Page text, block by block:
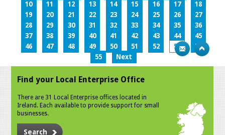
10
11 12 13 14 15 16 17
18
19
20 21 22 23 24 25 26
27
28
29 30 31 32 33 34 35
36
37
38 39 40 41 42 43 44
45
46
47 48 49 50 51 52 53
54
55
Next
Find your Local Enterprise Office
There are 31 Local Enterprise offices located in
Ireland. Each available to provide support for small
businesses.
Search